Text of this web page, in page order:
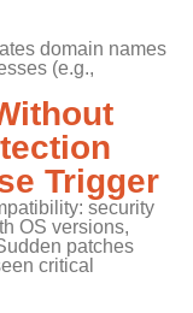
domain names
(e.g.,
Trigger
security
OS versions,
patches
critical